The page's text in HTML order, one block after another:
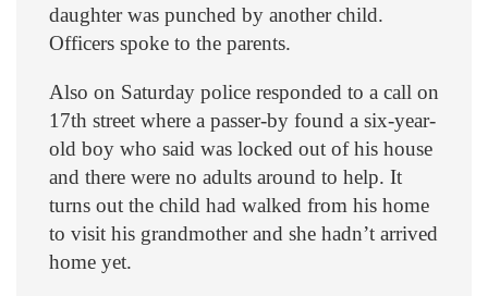
daughter was punched by another child.
Officers spoke to the parents.
Also on Saturday police responded to a call on
17th street where a passer-by found a six-year-
old boy who said was locked out of his house
and there were no adults around to help. It
turns out the child had walked from his home
to visit his grandmother and she hadn’t arrived
home yet.